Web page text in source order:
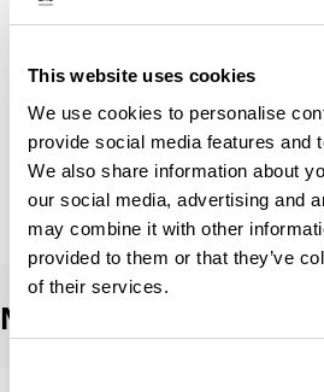
This website uses cookies
We use cookies to personalise
provide social media features and
We also share information about
our social media, advertising and
may combine it with other
provided to them or that they’ve
of their services.
Ruiz De Azua Garcia, Sonia
Simon Magro, Edurne
Urquiza Abaunza, Miriam
Non-EHU teaching staff